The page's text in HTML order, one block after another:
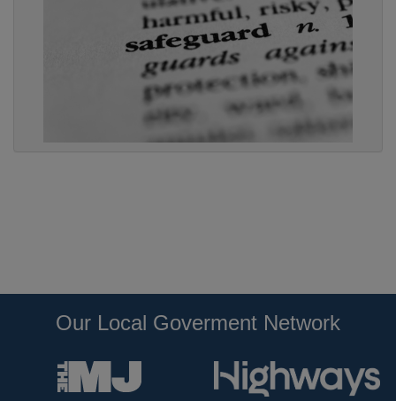
Our Local Goverment Network